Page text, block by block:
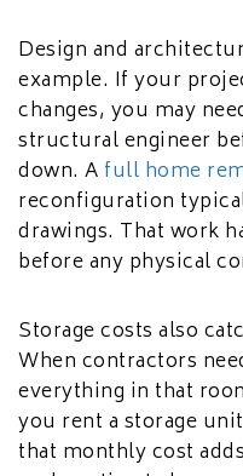
Design and
example. If your
changes, you may
structural engineer
down. A full home
reconfiguration
drawings. That work
before any physical
Storage costs also
When contractors
everything in that
you rent a storage
that monthly cost